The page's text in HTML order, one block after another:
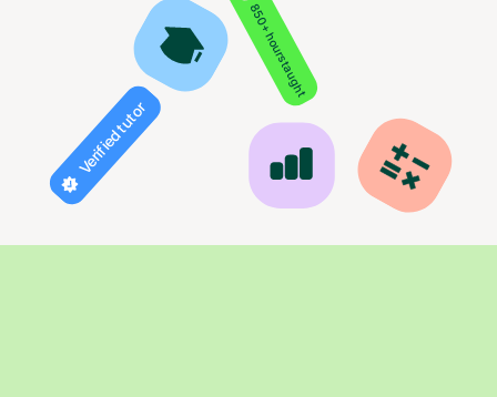
850+ hours taught
Verified tutor